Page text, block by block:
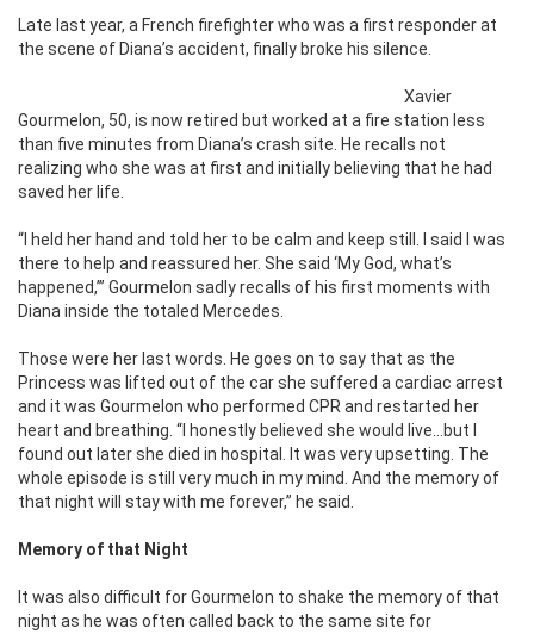
Late last year, a French firefighter who was a first responder at
the scene of Diana’s accident, finally broke his silence.
Xavier
Gourmelon, 50, is now retired but worked at a fire station less
than five minutes from Diana’s crash site. He recalls not
realizing who she was at first and initially believing that he had
saved her life.
“I held her hand and told her to be calm and keep still. I said I was
there to help and reassured her. She said ‘My God, what’s
happened,’” Gourmelon sadly recalls of his first moments with
Diana inside the totaled Mercedes.
Those were her last words. He goes on to say that as the
Princess was lifted out of the car she suffered a cardiac arrest
and it was Gourmelon who performed CPR and restarted her
heart and breathing. “I honestly believed she would live…but I
found out later she died in hospital. It was very upsetting. The
whole episode is still very much in my mind. And the memory of
that night will stay with me forever,” he said.
Memory of that Night
It was also difficult for Gourmelon to shake the memory of that
night as he was often called back to the same site for